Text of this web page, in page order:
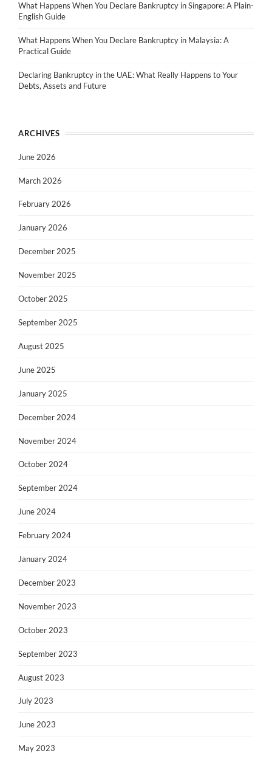
What Happens When You Declare Bankruptcy in Singapore: A Plain-
English Guide
What Happens When You Declare Bankruptcy in Malaysia: A
Practical Guide
Declaring Bankruptcy in the UAE: What Really Happens to Your
Debts, Assets and Future
ARCHIVES
June 2026
March 2026
February 2026
January 2026
December 2025
November 2025
October 2025
September 2025
August 2025
June 2025
January 2025
December 2024
November 2024
October 2024
September 2024
June 2024
February 2024
January 2024
December 2023
November 2023
October 2023
September 2023
August 2023
July 2023
June 2023
May 2023